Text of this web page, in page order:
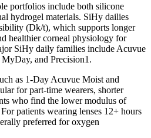
portfolios include both silicone
hydrogel materials. SiHy dailies
(Dk/t), which supports longer
healthier corneal physiology for
SiHy daily families include Acuvue
and Precision1.
as 1-Day Acuvue Moist and
for part-time wearers, shorter
who find the lower modulus of
patients wearing lenses 12+ hours
preferred for oxygen